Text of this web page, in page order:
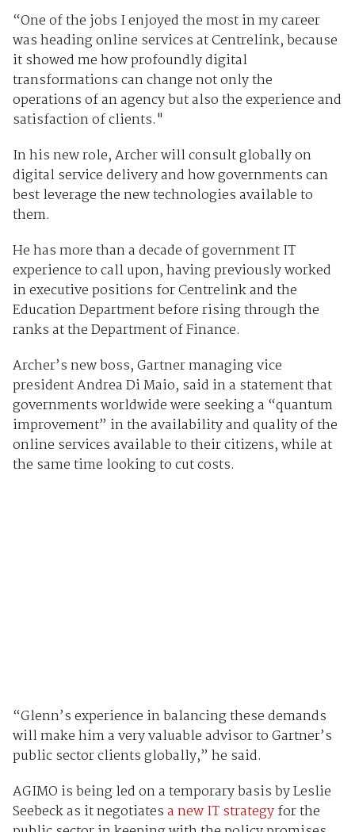
“One of the jobs I enjoyed the most in my career
was heading online services at Centrelink, because
it showed me how profoundly digital
transformations can change not only the
operations of an agency but also the experience and
satisfaction of clients."
In his new role, Archer will consult globally on
digital service delivery and how governments can
best leverage the new technologies available to
them.
He has more than a decade of government IT
experience to call upon, having previously worked
in executive positions for Centrelink and the
Education Department before rising through the
ranks at the Department of Finance.
Archer’s new boss, Gartner managing vice
president Andrea Di Maio, said in a statement that
governments worldwide were seeking a “quantum
improvement” in the availability and quality of the
online services available to their citizens, while at
the same time looking to cut costs.
“Glenn’s experience in balancing these demands
will make him a very valuable advisor to Gartner’s
public sector clients globally,” he said.
AGIMO is being led on a temporary basis by Leslie
Seebeck as it negotiatesa new IT strategyfor the